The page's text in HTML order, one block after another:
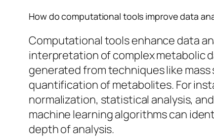
How do computational tools improve data
Computational tools enhance data
interpretation of complex metabolic
generated from techniques like
quantification of metabolites. For
normalization, statistical analysis,
machine learning algorithms can
depth of analysis.